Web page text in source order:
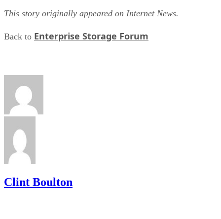
This story originally appeared on Internet News.
Back to Enterprise Storage Forum
Clint Boulton